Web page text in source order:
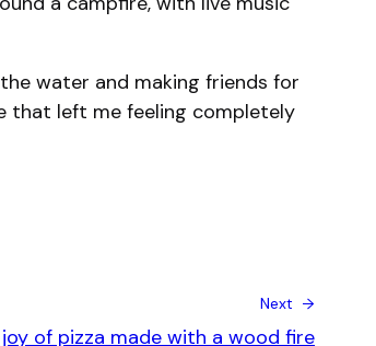
water and making friends for
that left me feeling completely
Next →
of pizza made with a wood fire